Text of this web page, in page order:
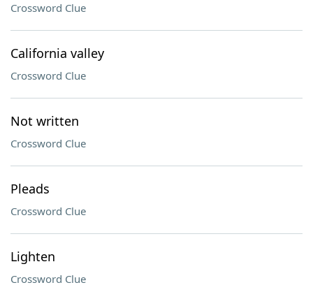
Crossword Clue
California valley
Crossword Clue
Not written
Crossword Clue
Pleads
Crossword Clue
Lighten
Crossword Clue